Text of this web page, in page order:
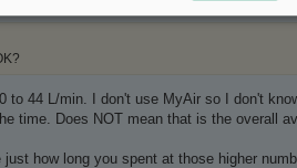
to 44 L/min. I don't use MyAir so I don't
time. Does NOT mean that is the overall
how long you spent at those higher